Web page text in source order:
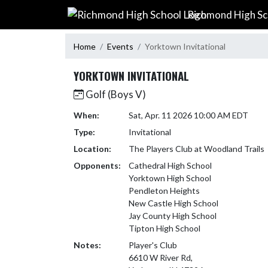
Skip Navigation Menu
Richmond High
Home Events Yorktown Invitational
YORKTOWN INVITATIONAL
Golf (Boys V)
When:
Sat, Apr. 11 2026 10:00 AM EDT
Type:
Invitational
Location:
The Players Club at Woodland Trails
Opponents:
Cathedral High School
Yorktown High School
Pendleton Heights
New Castle High School
Jay County High School
Tipton High School
Notes:
Player's Club
6610 W River Rd,